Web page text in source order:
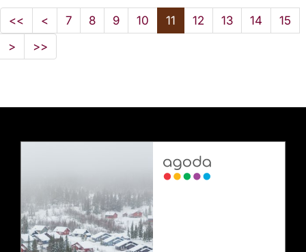
<< < 7 8 9 10 11 12 13 14
15
>
>>